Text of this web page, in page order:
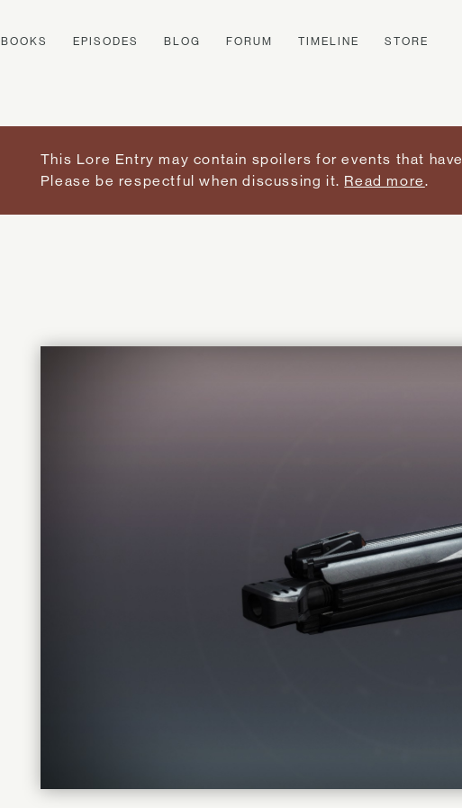
BOOKS EPISODES BLOG FORUM TIMELINE STORE
This Lore Entry may contain spoilers for events that have
Please be respectful when discussing it. Read more.